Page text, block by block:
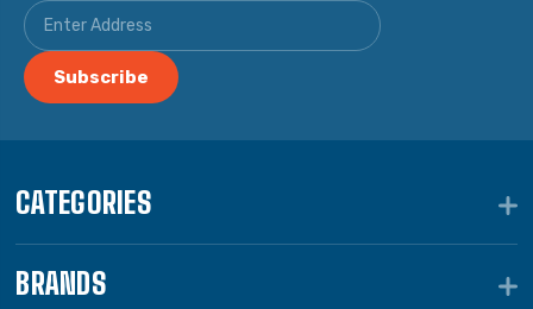
CATEGORIES
BRANDS